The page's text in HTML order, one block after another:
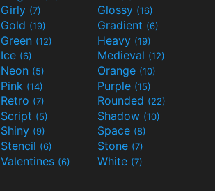
Girly (7) Glossy (16)
Gold (19) Gradient (6)
Green (12) Heavy (19)
Ice (6) Medieval (12)
Neon (5) Orange (10)
Pink (14) Purple (15)
Retro (7) Rounded (22)
Script (5) Shadow (10)
Shiny (9) Space (8)
Stencil (6) Stone (7)
Valentines (6) White (7)